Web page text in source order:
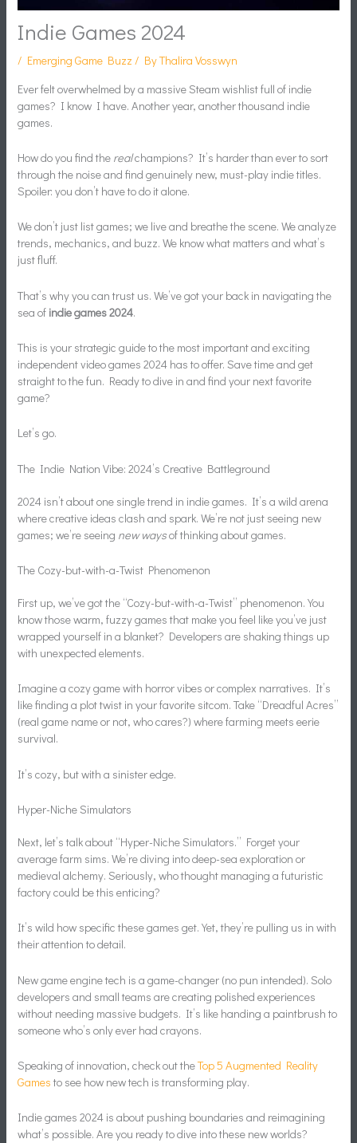
Indie Games 2024
/ Emerging Game Buzz / ByThalira Vosswyn
Ever felt overwhelmed by a massive Steam wishlist full of indie
games? I know I have. Another year, another thousand indie
games.
How do you find the realchampions? It’s harder than ever to sort
through the noise and find genuinely new, must-play indie titles.
Spoiler: you don’t have to do it alone.
We don’t just list games; we live and breathe the scene. We analyze
trends, mechanics, and buzz. We know what matters and what’s
just fluff.
That’s why you can trust us. We’ve got your back in navigating the
sea of indie games 2024.
This is your strategic guide to the most important and exciting
independent video games 2024 has to offer. Save time and get
straight to the fun. Ready to dive in and find your next favorite
game?
Let’s go.
The Indie Nation Vibe: 2024’s Creative Battleground
2024 isn’t about one single trend in indie games. It’s a wild arena
where creative ideas clash and spark. We’re not just seeing new
games; we’re seeing new waysof thinking about games.
The Cozy-but-with-a-Twist Phenomenon
First up, we’ve got the “Cozy-but-with-a-Twist” phenomenon. You
know those warm, fuzzy games that make you feel like you’ve just
wrapped yourself in a blanket? Developers are shaking things up
with unexpected elements.
Imagine a cozy game with horror vibes or complex narratives. It’s
like finding a plot twist in your favorite sitcom. Take “Dreadful Acres”
(real game name or not, who cares?) where farming meets eerie
survival.
It’s cozy, but with a sinister edge.
Hyper-Niche Simulators
Next, let’s talk about “Hyper-Niche Simulators.” Forget your
average farm sims. We’re diving into deep-sea exploration or
medieval alchemy. Seriously, who thought managing a futuristic
factory could be this enticing?
It’s wild how specific these games get. Yet, they’re pulling us in with
their attention to detail.
New game engine tech is a game-changer (no pun intended). Solo
developers and small teams are creating polished experiences
without needing massive budgets. It’s like handing a paintbrush to
someone who’s only ever had crayons.
Speaking of innovation, check out theTop 5 Augmented Reality
Games to see how new tech is transforming play.
Indie games 2024 is about pushing boundaries and reimagining
what’s possible. Are you ready to dive into these new worlds?